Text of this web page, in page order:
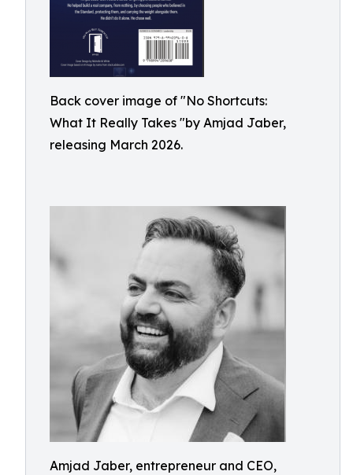
Back cover image of "No Shortcuts:
What It Really Takes "by Amjad Jaber,
releasing March 2026.
Amjad Jaber, entrepreneur and CEO,